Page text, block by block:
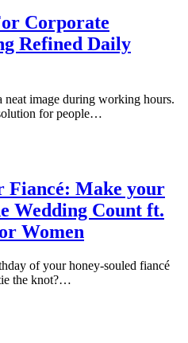
Corporate
Refined Daily
neat image during working hours.
for people…
Make your
Wedding Count ft.
Women
of your honey-souled fiancé
the knot?…